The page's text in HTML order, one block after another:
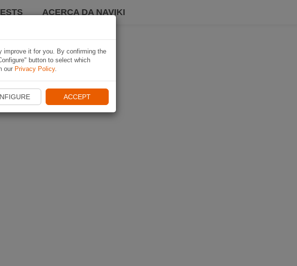
ACERCA DA NAVIKI
improve it for you. By confirming the
button to select which
our Privacy Policy.
ACCEPT